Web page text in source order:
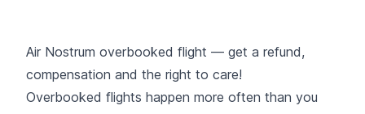
Air Nostrum overbooked flight — get a refund,
compensation and the right to care!
Overbooked flights happen more often than you